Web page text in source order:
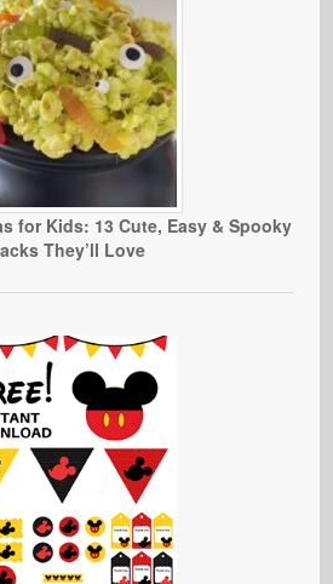
for Kids: 13 Cute, Easy & Spooky
They’ll Love